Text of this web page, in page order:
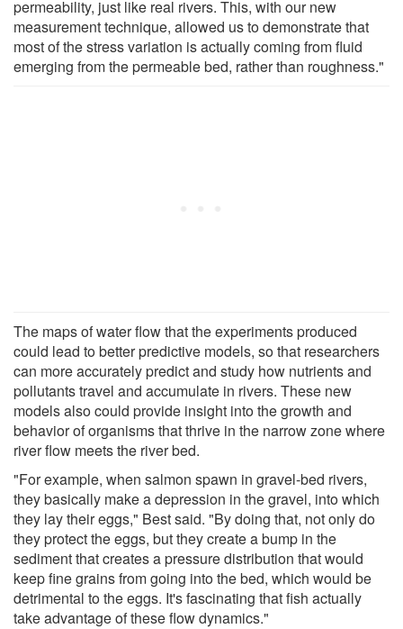
permeability, just like real rivers. This, with our new
measurement technique, allowed us to demonstrate that
most of the stress variation is actually coming from fluid
emerging from the permeable bed, rather than roughness."
The maps of water flow that the experiments produced
could lead to better predictive models, so that researchers
can more accurately predict and study how nutrients and
pollutants travel and accumulate in rivers. These new
models also could provide insight into the growth and
behavior of organisms that thrive in the narrow zone where
river flow meets the river bed.
"For example, when salmon spawn in gravel-bed rivers,
they basically make a depression in the gravel, into which
they lay their eggs," Best said. "By doing that, not only do
they protect the eggs, but they create a bump in the
sediment that creates a pressure distribution that would
keep fine grains from going into the bed, which would be
detrimental to the eggs. It's fascinating that fish actually
take advantage of these flow dynamics."